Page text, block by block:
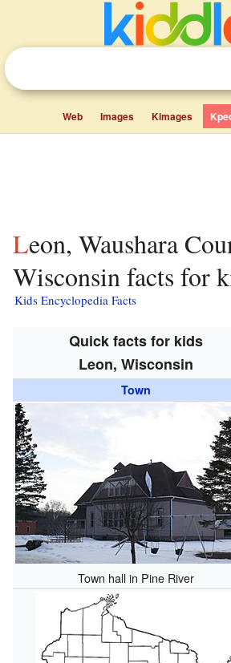
Web Images Kimages
Leon, Waushara County,
Wisconsin facts for
Kids Encyclopedia Facts
Quick facts for kids
Leon, Wisconsin
Town
Town hall in Pine River